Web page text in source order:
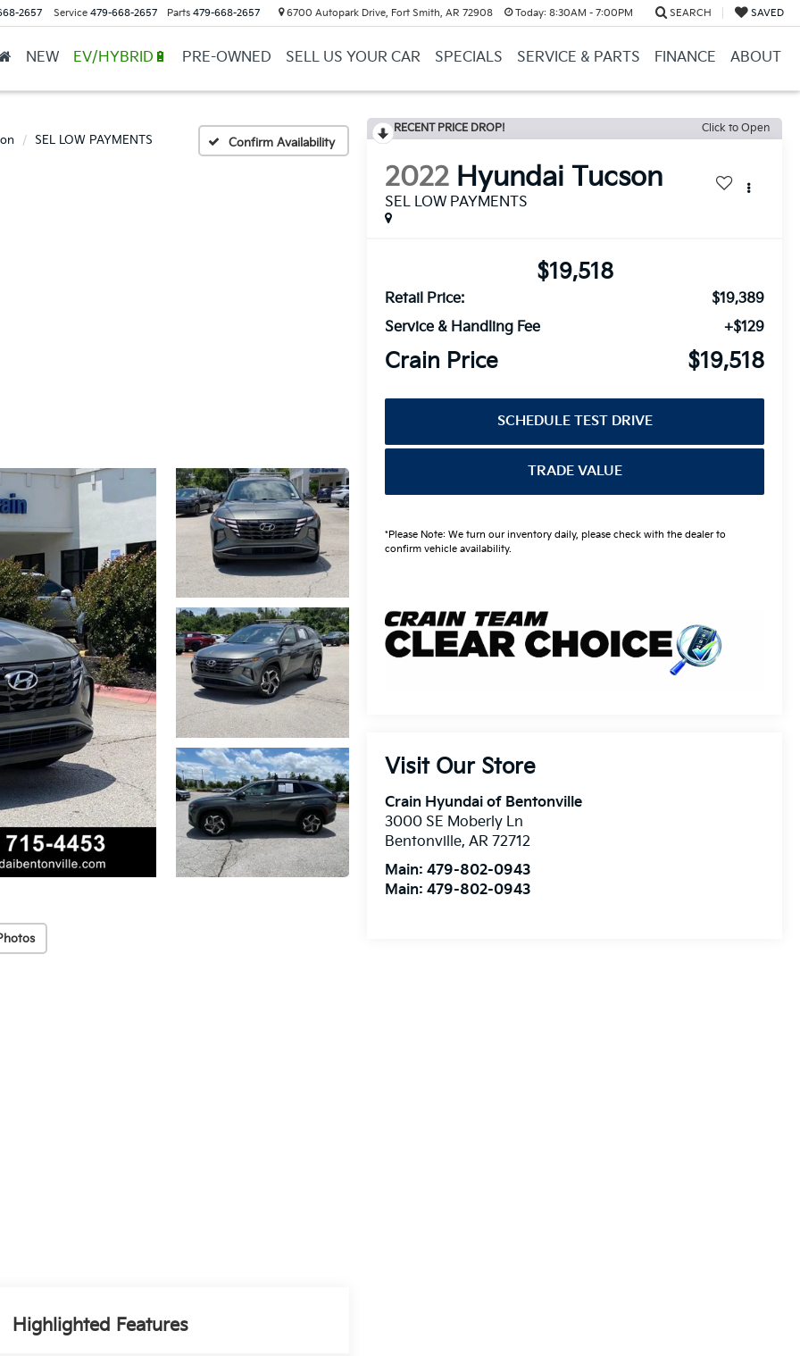
2657 Service 479-668-2657 Parts 479-668-2657 6700 Autopark Drive, Fort Smith, AR 72908 Today: 8:30AM - 7:00PM SEARCH SAVED
NEW EV/HYBRID🔋 PRE-OWNED SELL US YOUR CAR SPECIALS SERVICE & PARTS FINANCE ABOUT
SEL LOW PAYMENTS Confirm Availability
RECENT PRICE DROP! Click to Open
2022 Hyundai Tucson
SEL LOW PAYMENTS
$19,518
Retail Price:
$19,389
Service & Handling Fee
+$129
Crain Price $19,518
SCHEDULE TEST DRIVE
TRADE VALUE
*Please Note: We turn our inventory daily, please check with the dealer to
confirm vehicle availability.
Visit Our Store
Crain Hyundai of Bentonville
3000 SE Moberly Ln
Bentonville,AR 72712
Main:479-802-0943
Main:479-802-0943
Highlighted Features